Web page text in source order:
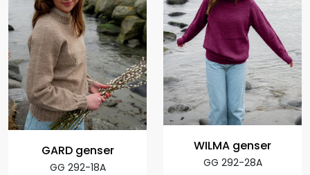
GARD genser
GG 292-18A
WILMA genser
GG 292-28A